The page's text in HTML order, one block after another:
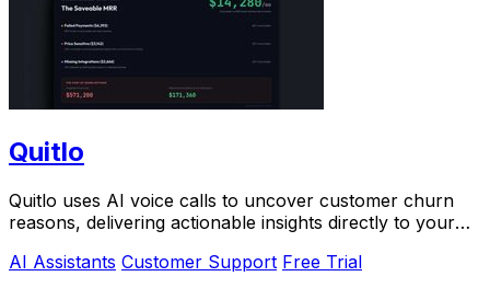
Quitlo
Quitlo uses AI voice calls to uncover customer churn
reasons, delivering actionable insights directly to your
AI Assistants Customer Support Free Trial